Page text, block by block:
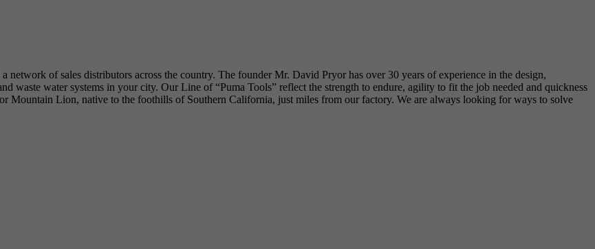
of sales distributors across the country. The founder Mr. David Pryor has over 30 years of experience in the design,
waste water systems in your city. Our Line of “Puma Tools” reflect the strength to endure, agility to fit the job needed and quickness
Mountain Lion, native to the foothills of Southern California, just miles from our factory. We are always looking for ways to solve